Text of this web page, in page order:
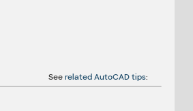
Seerelated AutoCAD tips: